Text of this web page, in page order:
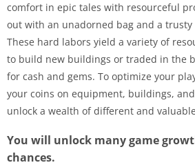
comfort in epic tales with resourceful
out with an unadorned bag and a trusty
These hard labors yield a variety of
to build new buildings or traded in the
for cash and gems. To optimize your
your coins on equipment, buildings,
unlock a wealth of different and
You will unlock many game
chances.